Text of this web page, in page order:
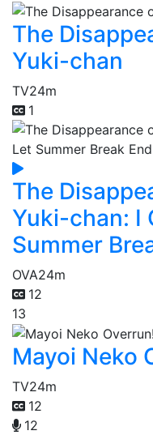
The
Yuki-chan
TV24m
1
The
Yuki-chan: I
Summer
OVA24m
12
13
Mayoi Neko
TV24m
12
12